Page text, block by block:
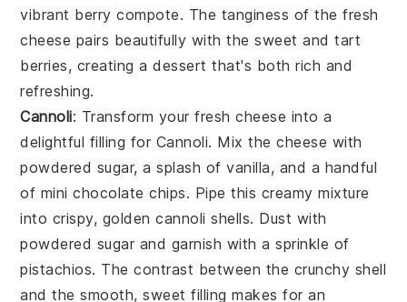
vibrant berry compote. The tanginess of the fresh
cheese pairs beautifully with the sweet and tart
berries, creating a dessert that's both rich and
refreshing.
Cannoli: Transform your fresh cheese into a
delightful filling for Cannoli. Mix the cheese with
powdered sugar, a splash of vanilla, and a handful
of mini chocolate chips. Pipe this creamy mixture
into crispy, golden cannoli shells. Dust with
powdered sugar and garnish with a sprinkle of
pistachios. The contrast between the crunchy shell
and the smooth, sweet filling makes for an